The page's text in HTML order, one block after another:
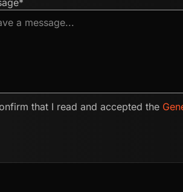
that I read and accepted the